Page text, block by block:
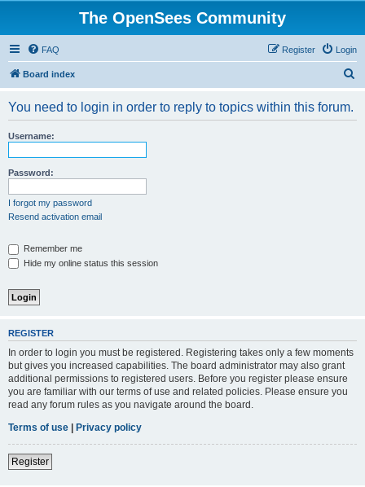
The OpenSees Community
FAQ Login
Register
Board index
You need to login in order to reply to topics within this forum.
Username:
Password:
I forgot my password
Resend activation email
Remember me
Hide my online status this session
REGISTER
In order to login you must be registered. Registering takes only a few moments
but gives you increased capabilities. The board administrator may also grant
additional permissions to registered users. Before you register please ensure
you are familiar with our terms of use and related policies. Please ensure you
read any forum rules as you navigate around the board.
Terms of use | Privacy policy
Register